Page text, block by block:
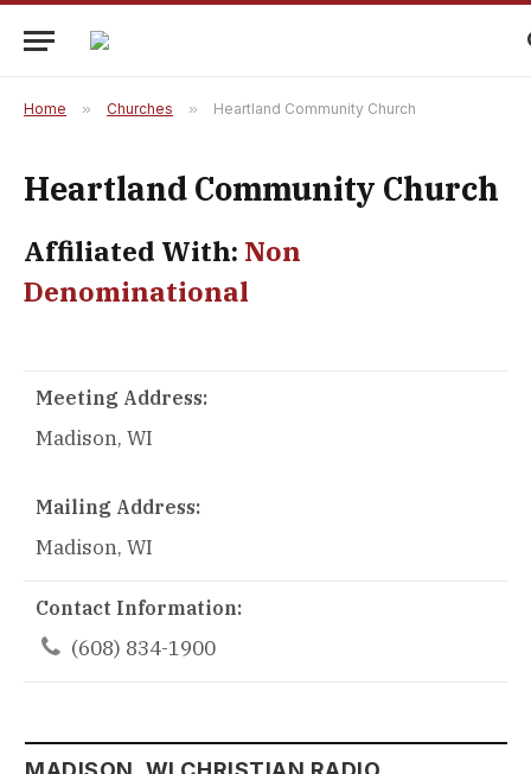
Home » Churches » Heartland Community Church
Heartland Community Church
Affiliated With: Non
Denominational
Meeting Address:
Madison, WI
Mailing Address:
Madison, WI
Contact Information:
 (608) 834-1900